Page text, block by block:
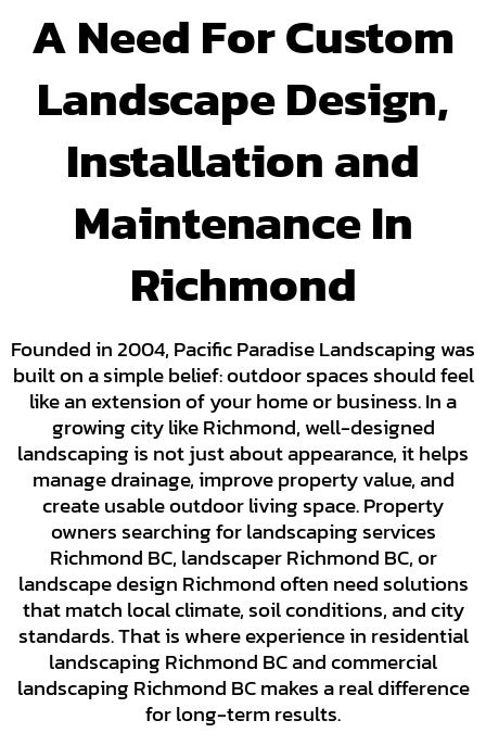
A Need For Custom
Landscape Design,
Installation and
Maintenance In
Richmond
Founded in 2004, Pacific Paradise Landscaping was
built on a simple belief: outdoor spaces should feel
like an extension of your home or business. In a
growing city like Richmond, well-designed
landscaping is not just about appearance, it helps
manage drainage, improve property value, and
create usable outdoor living space. Property
owners searching for landscaping services
Richmond BC, landscaper Richmond BC, or
landscape design Richmond often need solutions
that match local climate, soil conditions, and city
standards. That is where experience in residential
landscaping Richmond BC and commercial
landscaping Richmond BC makes a real difference
for long-term results.